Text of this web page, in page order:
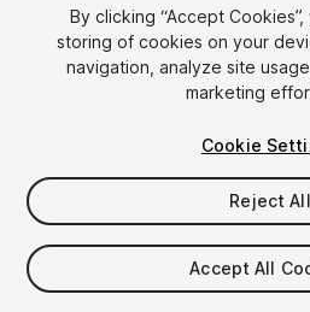
1/9
$10
Taxes/VAT calculated at checkout
By clicking “Accept
storing of cookies on your
navigation, analyze site
marketing
Cookie
Reject All
Accept All